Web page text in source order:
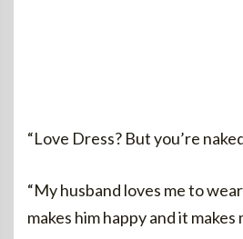
“Love Dress? But you’re
“My husband loves me to
makes him happy and it makes